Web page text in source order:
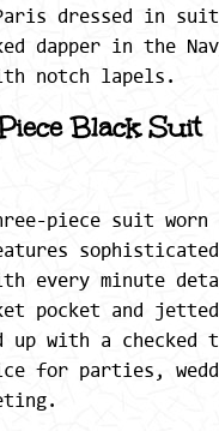
dressed in
dapper in the
notch lapels.
Black Suit
piece suit worn
every minute
pocket and
up with a
for parties,